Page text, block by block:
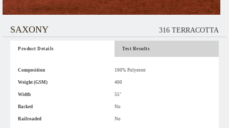
SAXONY 316 TERRACOTTA
Product Details Test Results
Composition 100% Polyester
Weight (GSM) 400
Width 55"
Backed No
Railroaded No